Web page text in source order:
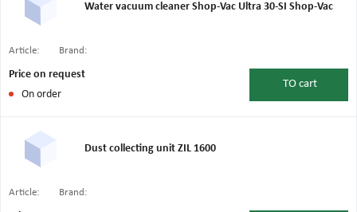
Water vacuum cleaner Shop-Vac Ultra 30-SI Shop-Vac
Article: Brand:
Price on request
On order
TO cart
Dust collecting unit ZIL 1600
Article: Brand: